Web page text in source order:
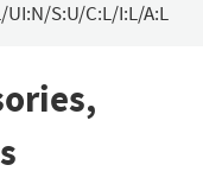
UI:N/S:U/C:L/I:L/A:L